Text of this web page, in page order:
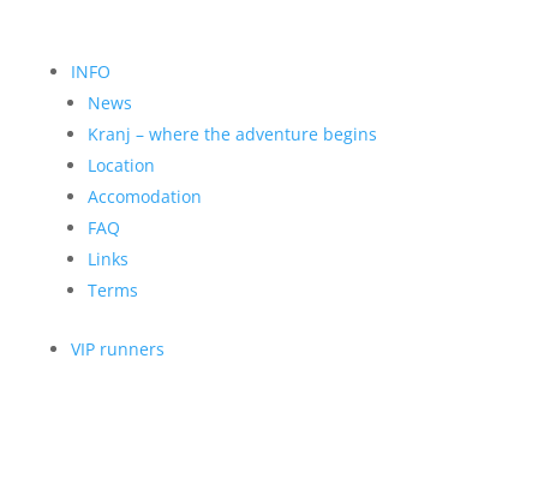
INFO
News
Kranj – where the adventure begins
Location
Accomodation
FAQ
Links
Terms
VIP runners